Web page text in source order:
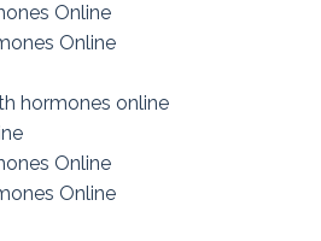
Online
Online
hormones online
Online
Online